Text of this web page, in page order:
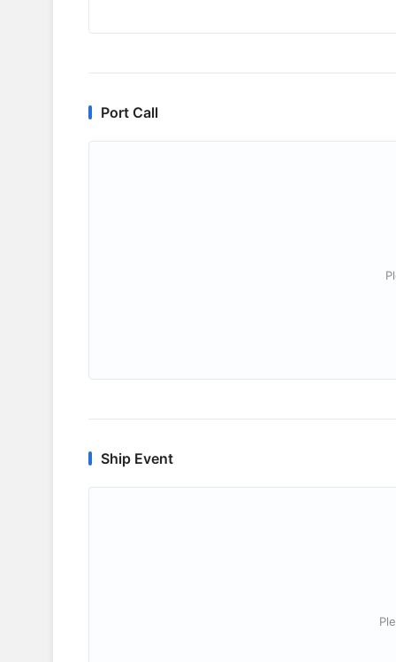
Port Call
Ship Event